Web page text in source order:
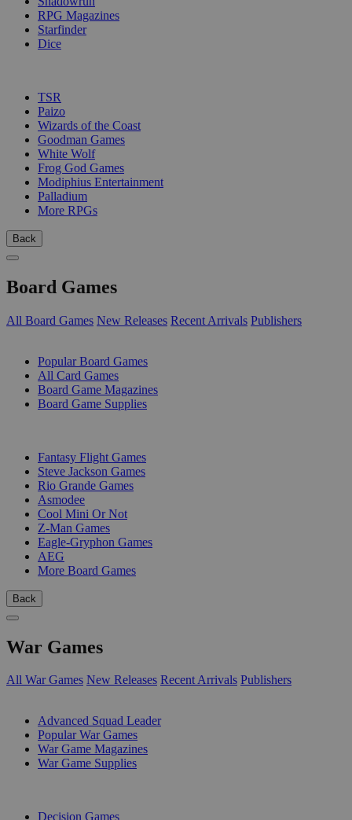
RPG Magazines
Starfinder
Dice
TSR
Paizo
Wizards of the Coast
Goodman Games
White Wolf
Frog God Games
Modiphius Entertainment
Palladium
More RPGs
Back
Board Games
All Board Games New Releases Recent Arrivals Publishers
Popular Board Games
All Card Games
Board Game Magazines
Board Game Supplies
Fantasy Flight Games
Steve Jackson Games
Rio Grande Games
Asmodee
Cool Mini Or Not
Z-Man Games
Eagle-Gryphon Games
AEG
More Board Games
Back
War Games
All War Games New Releases Recent Arrivals Publishers
Advanced Squad Leader
Popular War Games
War Game Magazines
War Game Supplies
Decision Games